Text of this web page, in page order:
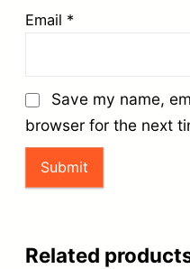
Email *
Save my name,
browser for the next
Related